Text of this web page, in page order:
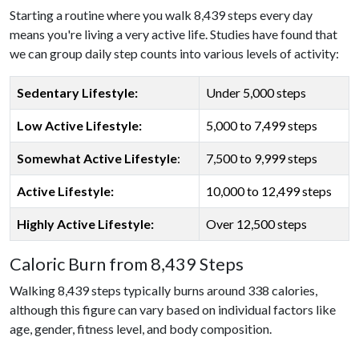
Starting a routine where you walk 8,439 steps every day
means you're living a very active life. Studies have found that
we can group daily step counts into various levels of activity:
Sedentary Lifestyle: Under 5,000 steps
Low Active Lifestyle: 5,000 to 7,499 steps
Somewhat Active Lifestyle: 7,500 to 9,999 steps
Active Lifestyle: 10,000 to 12,499 steps
Highly Active Lifestyle: Over 12,500 steps
Caloric Burn from 8,439 Steps
Walking 8,439 steps typically burns around 338 calories,
although this figure can vary based on individual factors like
age, gender, fitness level, and body composition.